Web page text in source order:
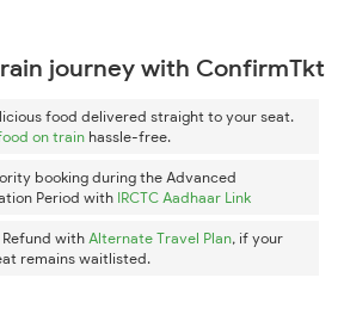
journey with ConfirmTkt
food delivered straight to your seat.
on train hassle-free.
booking during the Advanced
Period with IRCTC Aadhaar Link
with Alternate Travel Plan, if your
remains waitlisted.